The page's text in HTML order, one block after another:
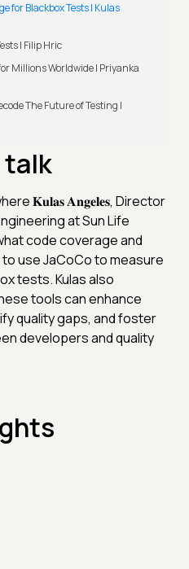
for Blackbox Tests | Kulas
| Filip Hric
Millions Worldwide | Priyanka
The Future of Testing |
talk
𝐊𝐮𝐥𝐚𝐬 𝐀𝐧𝐠𝐞𝐥𝐞𝐬, Director
at Sun Life
code coverage and
use JaCoCo to measure
tests. Kulas also
tools can enhance
quality gaps, and foster
developers and quality